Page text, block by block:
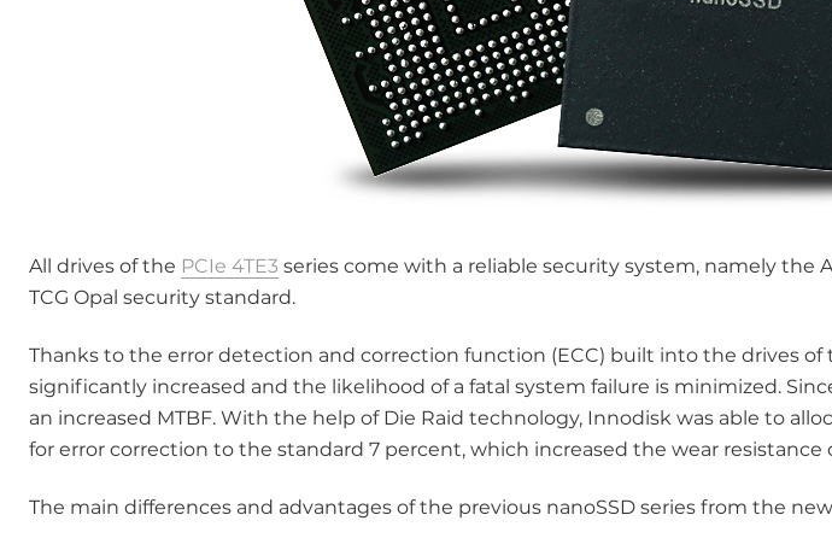
All drives of the PCIe 4TE3 series come with a reliable security system, namely the
TCG Opal security standard.
Thanks to the error detection and correction function (ECC) built into the drives of
significantly increased and the likelihood of a fatal system failure is minimized.
an increased MTBF. With the help of Die Raid technology, Innodisk was able to
for error correction to the standard 7 percent, which increased the wear resistance
The main differences and advantages of the previous nanoSSD series from the